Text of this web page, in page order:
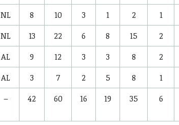
NL 8 10 3 1 2 1
NL 13 22 6 8 15 2
AL 9 12 3 3 8 2
AL 3 7 2 5 8 1
– 42 60 16 19 35 6